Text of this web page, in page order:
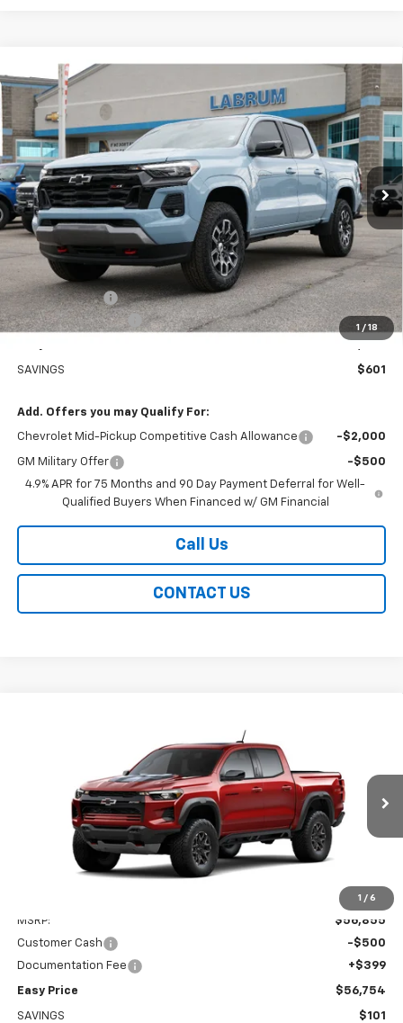
1 / 18
New 2026Chevrolet Colorado
Special Offer
VIN:1GCPTDEK8T1146510Stock: Model:14G43
In Stock Ext. Int.
BUY FINANCE LEASE
$48,549
EASY PRICE
MSRP:
$49,150
Customer Cash
-$1,000
Documentation Fee
+$399
SAVINGS $601
Add. Offers you may Qualify For:
Chevrolet Mid-Pickup Competitive Cash Allowance -$2,000
GM Military Offer
-$500
4.9% APR for 75 Months and 90 Day Payment Deferral for Well-
Qualified Buyers When Financed w/ GM Financial
Call Us
CONTACT US
Compare Vehicle
1 / 6
1GCPTFEK9T1295441Stock:226286Model:14H43
Ext. Int.
$56,754
EASY PRICE
MSRP:
$56,855
Customer Cash
-$500
Documentation Fee
+$399
Easy Price $56,754
SAVINGS $101